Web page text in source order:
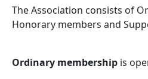
The Association consists of
Honorary members and
Ordinary membership is